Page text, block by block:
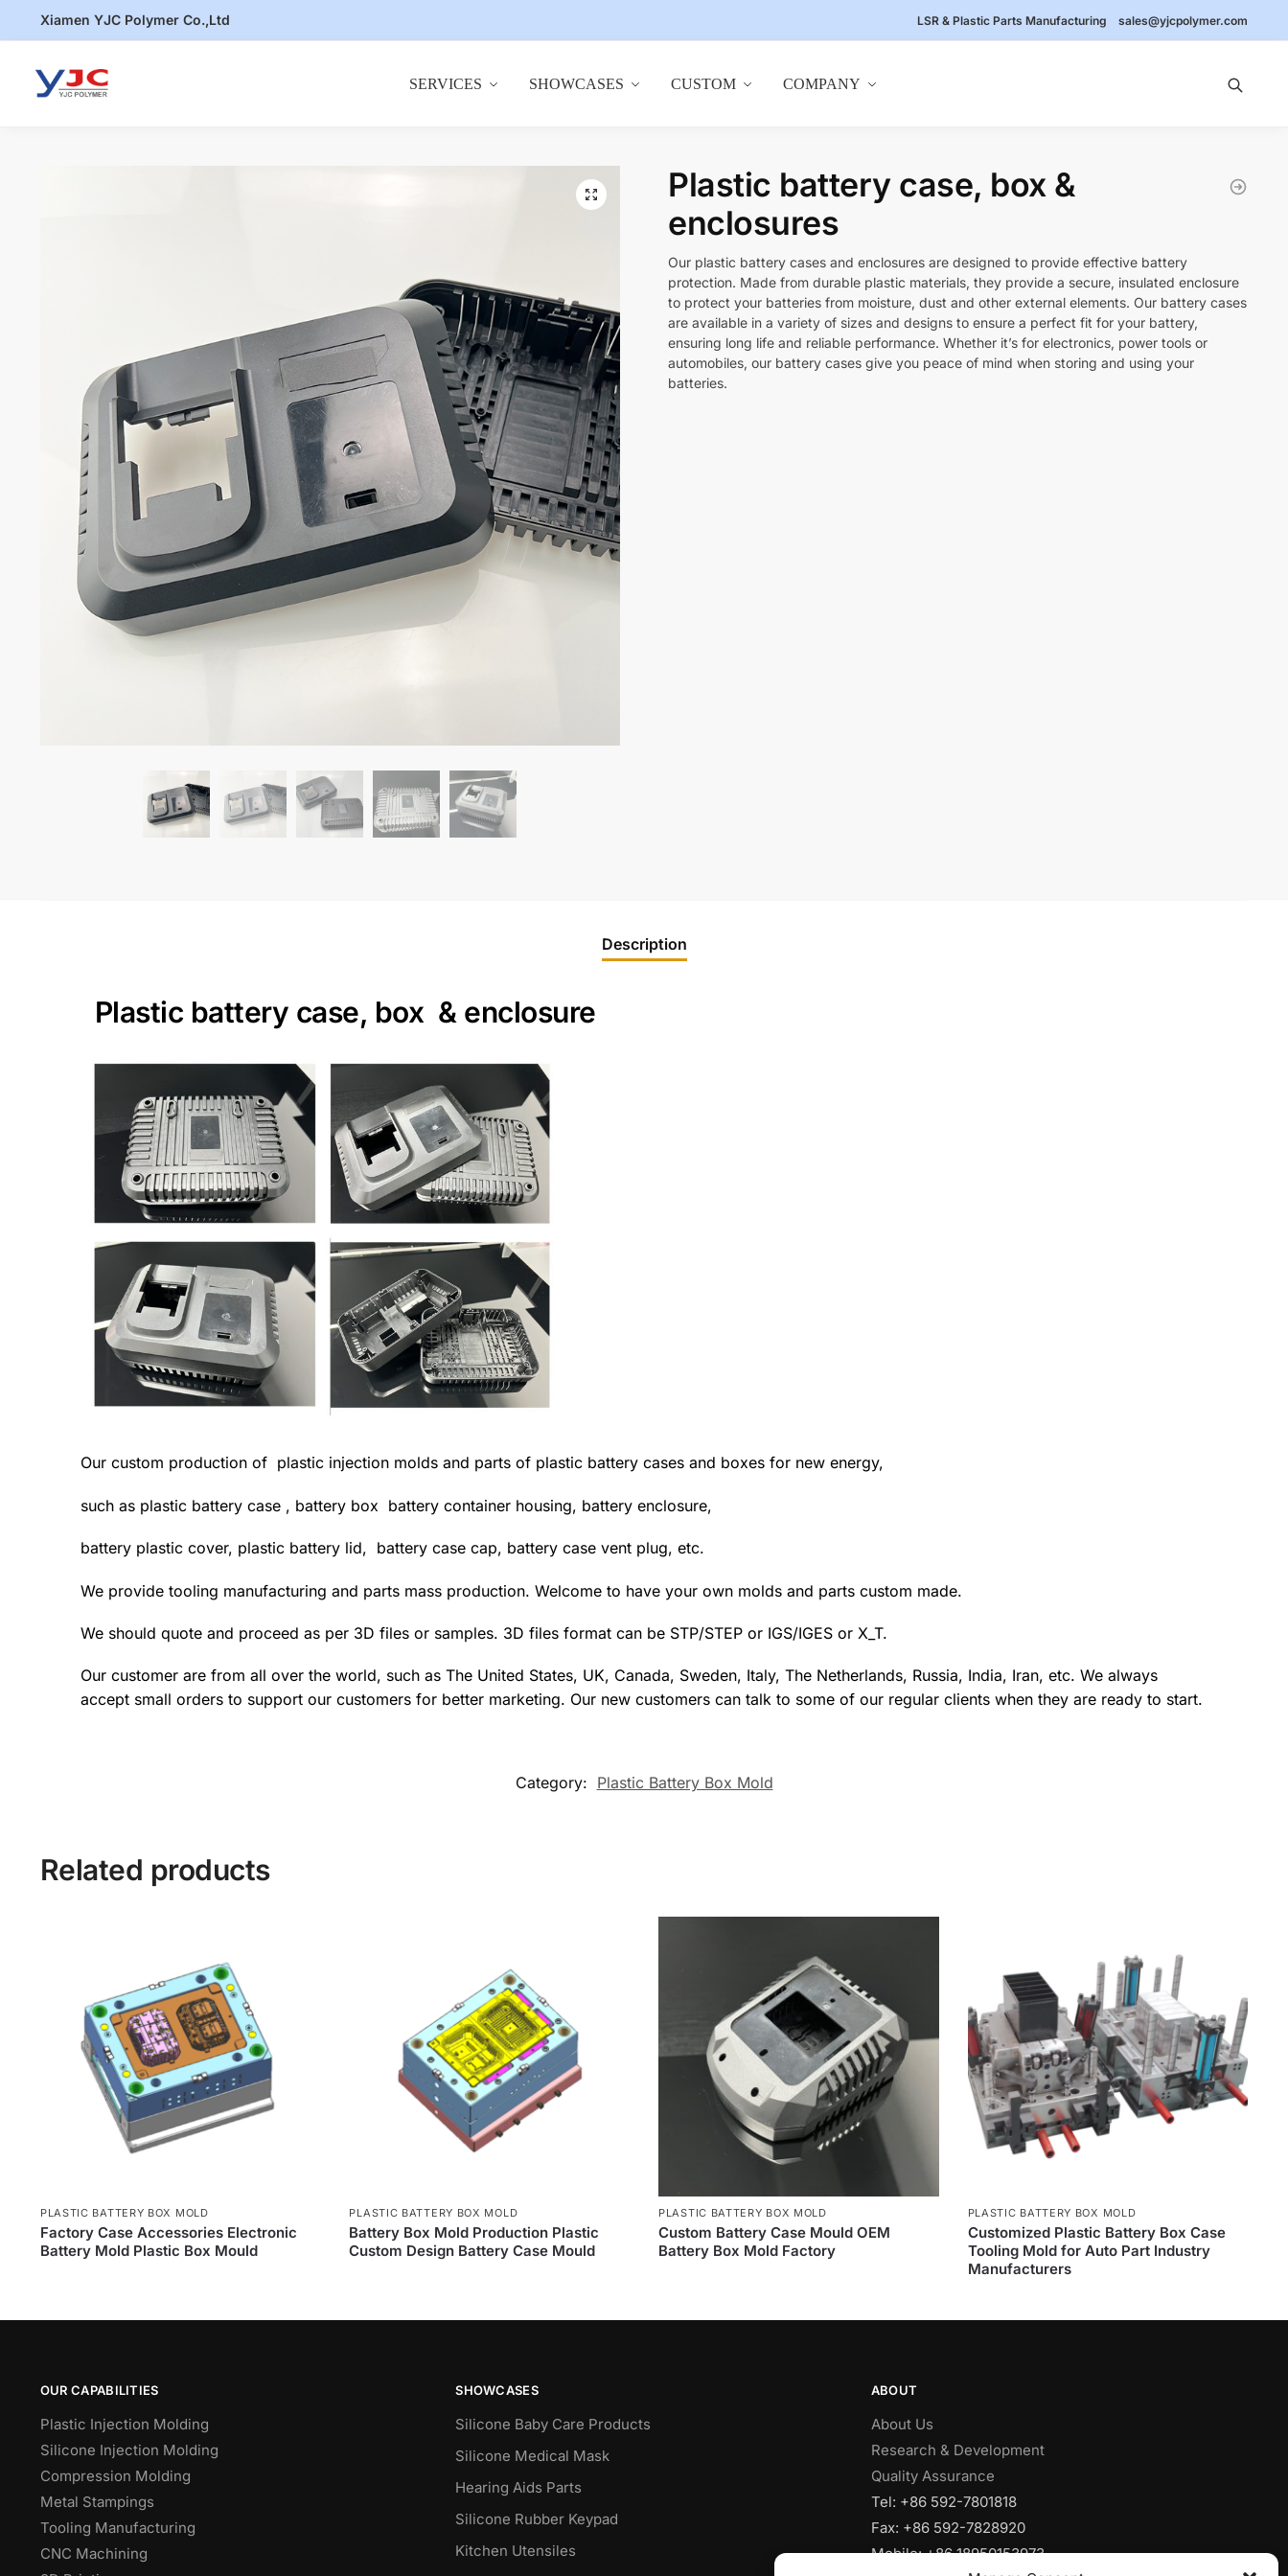
Xiamen YJC Polymer Co.,Ltd LSR & Plastic Parts Manufacturing sales@yjcpolymer.com
SERVICES SHOWCASES CUSTOM COMPANY
🔍
Plastic battery case, box &
enclosures
Our plastic battery cases and enclosures are designed to provide effective battery
protection. Made from durable plastic materials, they provide a secure, insulated enclosure
to protect your batteries from moisture, dust and other external elements. Our battery cases
are available in a variety of sizes and designs to ensure a perfect fit for your battery,
ensuring long life and reliable performance. Whether it’s for electronics, power tools or
automobiles, our battery cases give you peace of mind when storing and using your
batteries.
Description
Plastic battery case, box & enclosure
Our custom production of plastic injection molds and parts of plastic battery cases and boxes for new energy,
such as plastic battery case , battery box battery container housing, battery enclosure,
battery plastic cover, plastic battery lid, battery case cap, battery case vent plug, etc.
We provide tooling manufacturing and parts mass production. Welcome to have your own molds and parts custom made.
We should quote and proceed as per 3D files or samples. 3D files format can be STP/STEP or IGS/IGES or X_T.
Our customer are from all over the world, such as The United States, UK, Canada, Sweden, Italy, The Netherlands, Russia, India, Iran, etc. We always
accept small orders to support our customers for better marketing. Our new customers can talk to some of our regular clients when they are ready to start.
Category: Plastic Battery Box Mold
Related products
PLASTIC BATTERY BOX MOLD
Factory Case Accessories Electronic
Battery Mold Plastic Box Mould
PLASTIC BATTERY BOX MOLD
Battery Box Mold Production Plastic
Custom Design Battery Case Mould
PLASTIC BATTERY BOX MOLD
Custom Battery Case Mould OEM
Battery Box Mold Factory
PLASTIC BATTERY BOX MOLD
Customized Plastic Battery Box Case
Tooling Mold for Auto Part Industry
Manufacturers
OUR CAPABILITIES
Plastic Injection Molding
Silicone Injection Molding
Compression Molding
Metal Stampings
Tooling Manufacturing
CNC Machining
SHOWCASES
Silicone Baby Care Products
Silicone Medical Mask
Hearing Aids Parts
Silicone Rubber Keypad
Kitchen Utensiles
ABOUT
About Us
Research & Development
Quality Assurance
Tel: +86 592-7801818
Fax: +86 592-7828920
Mobile: +86 18950153973